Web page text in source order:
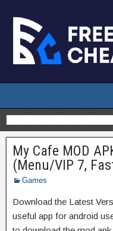
My Cafe MOD
(Menu/VIP 7,
Games
Download the Latest
useful app for android